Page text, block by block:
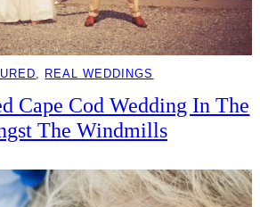
, REAL WEDDINGS
Cape Cod Wedding In The
The Windmills